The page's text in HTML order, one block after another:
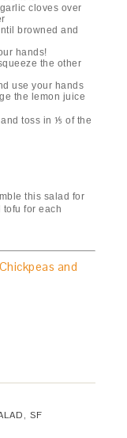
cloves over
browned and
hands!
the other
use your hands
the lemon juice
toss in ⅕ of the
this salad for
for each
and
,SF